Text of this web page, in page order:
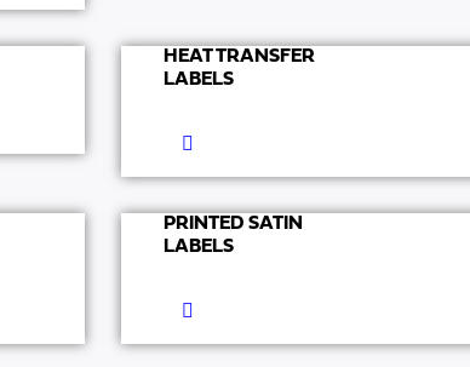
HEAT TRANSFER
LABELS
PRINTED SATIN
LABELS